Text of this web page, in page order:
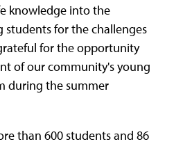
knowledge into the
students for the challenges
for the opportunity
of our community's young
during the summer
than 600 students and 86